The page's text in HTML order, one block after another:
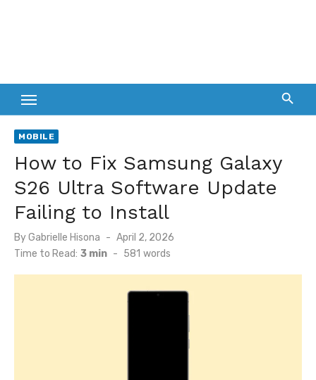
MOBILE
How to Fix Samsung Galaxy
S26 Ultra Software Update
Failing to Install
ByGabrielle Hisona
Posted
on
April 2, 2026
Time to Read: 3 min - 581 words